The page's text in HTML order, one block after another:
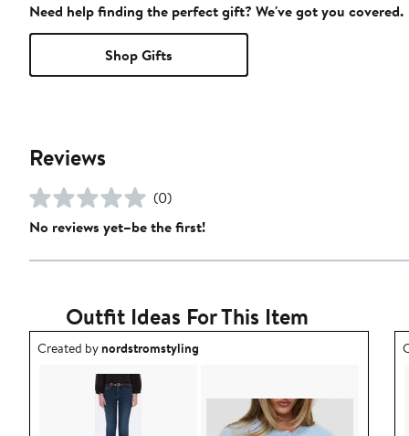
Need help finding the perfect gift? We've got you covered.
Shop Gifts
Reviews
(0)
No reviews yet–be the first!
Outfit Ideas For This Item
Outfit idea created by nordstromstyling.
Created bynordstromstyling